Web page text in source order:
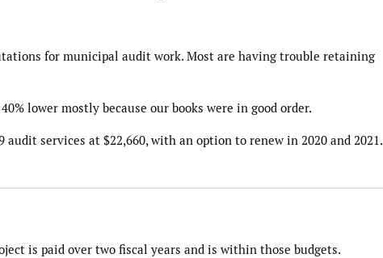
for municipal audit work. Most are having trouble retaining
lower mostly because our books were in good order.
services at $22,660, with an option to renew in 2020 and 2021.
is paid over two fiscal years and is within those budgets.